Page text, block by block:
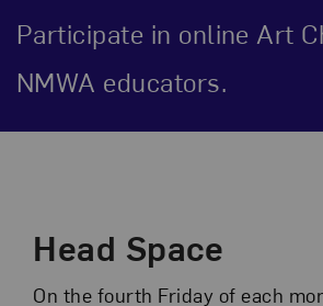
Participate in online Art
NMWA educators.
Head Space
On the fourth Friday of each